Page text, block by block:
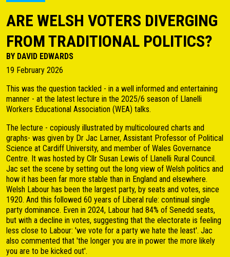
ARE WELSH VOTERS DIVERGING
FROM TRADITIONAL POLITICS?
BY DAVID EDWARDS
19 February 2026
This was the question tackled - in a well informed and entertaining
manner - at the latest lecture in the 2025/6 season of Llanelli
Workers Educational Association (WEA) talks.
The lecture - copiously illustrated by multicoloured charts and
graphs- was given by Dr Jac Larner, Assistant Professor of Political
Science at Cardiff University, and member of Wales Governance
Centre. It was hosted by Cllr Susan Lewis of Llanelli Rural Council.
Jac set the scene by setting out the long view of Welsh politics and
how it has been far more stable than in England and elsewhere.
Welsh Labour has been the largest party, by seats and votes, since
1920. And this followed 60 years of Liberal rule: continual single
party dominance. Even in 2024, Labour had 84% of Senedd seats,
but with a decline in votes, suggesting that the electorate is feeling
less close to Labour: 'we vote for a party we hate the least'. Jac
also commented that 'the longer you are in power the more likely
you are to be kicked out'.